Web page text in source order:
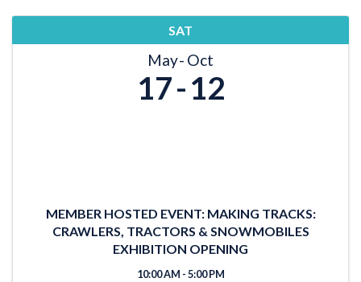
SAT
May Oct
17 12
MEMBER HOSTED EVENT: MAKING TRACKS:
CRAWLERS, TRACTORS & SNOWMOBILES
EXHIBITION OPENING
10:00 AM - 5:00 PM